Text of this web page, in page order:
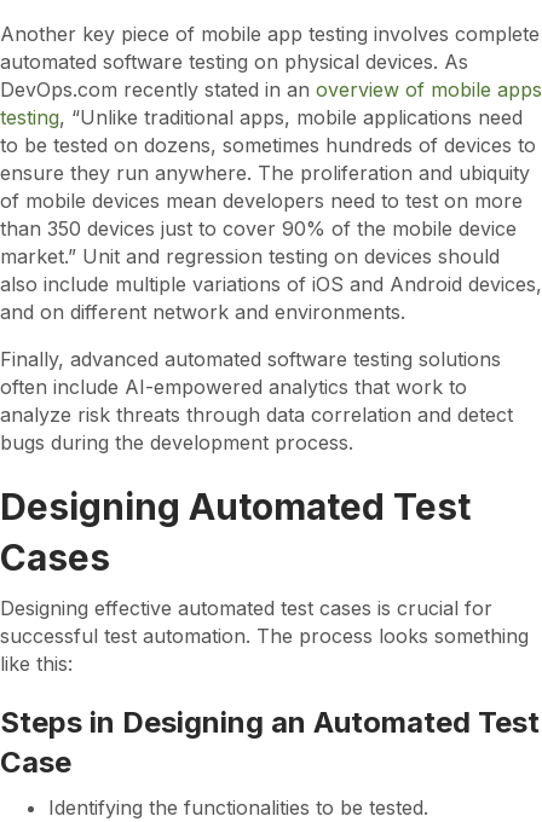
Another key piece of mobile app testing involves complete
automated software testing on physical devices. As
DevOps.com recently stated in an overview of mobile apps
testing, “Unlike traditional apps, mobile applications need
to be tested on dozens, sometimes hundreds of devices to
ensure they run anywhere. The proliferation and ubiquity
of mobile devices mean developers need to test on more
than 350 devices just to cover 90% of the mobile device
market.” Unit and regression testing on devices should
also include multiple variations of iOS and Android devices,
and on different network and environments.
Finally, advanced automated software testing solutions
often include AI-empowered analytics that work to
analyze risk threats through data correlation and detect
bugs during the development process.
Designing Automated Test
Cases
Designing effective automated test cases is crucial for
successful test automation. The process looks something
like this:
Steps in Designing an Automated Test
Case
Identifying the functionalities to be tested.